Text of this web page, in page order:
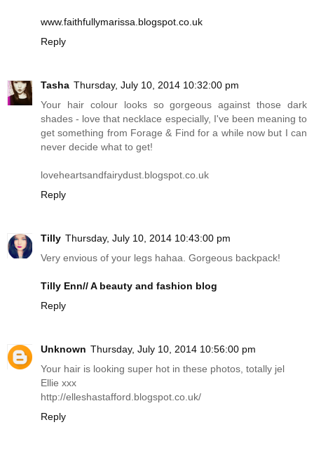
www.faithfullymarissa.blogspot.co.uk
Reply
Tasha Thursday, July 10, 2014 10:32:00 pm
Your hair colour looks so gorgeous against those dark
shades - love that necklace especially, I've been meaning to
get something from Forage & Find for a while now but I can
never decide what to get!
loveheartsandfairydust.blogspot.co.uk
Reply
Tilly Thursday, July 10, 2014 10:43:00 pm
Very envious of your legs hahaa. Gorgeous backpack!
Tilly Enn// A beauty and fashion blog
Reply
Unknown Thursday, July 10, 2014 10:56:00 pm
Your hair is looking super hot in these photos, totally jel
Ellie xxx
http://elleshastafford.blogspot.co.uk/
Reply